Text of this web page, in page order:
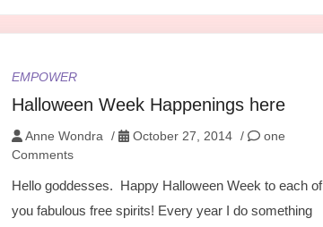
EMPOWER
Halloween Week Happenings here
Anne Wondra / October 27, 2014 /
one
Comments
Hello goddesses. Happy Halloween Week to each of
you fabulous free spirits! Every year I do something